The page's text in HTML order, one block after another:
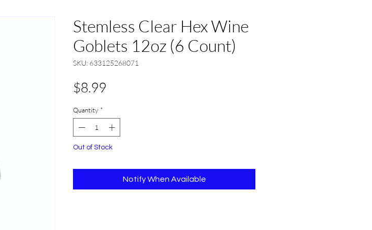
Stemless Clear Hex Wine
Goblets 12oz (6 Count)
SKU: 633125268071
$8.99
Quantity *
Out of Stock
Notify When Available